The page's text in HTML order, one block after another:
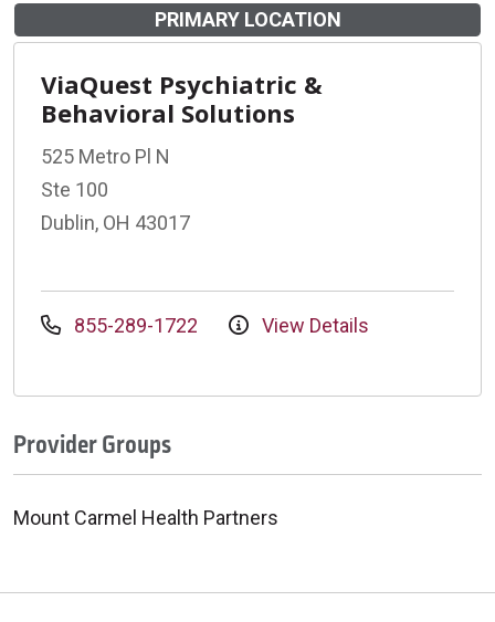
PRIMARY LOCATION
ViaQuest Psychiatric &
Behavioral Solutions
525 Metro Pl N
Ste 100
Dublin, OH 43017
855-289-1722 View Details
Provider Groups
Mount Carmel Health Partners